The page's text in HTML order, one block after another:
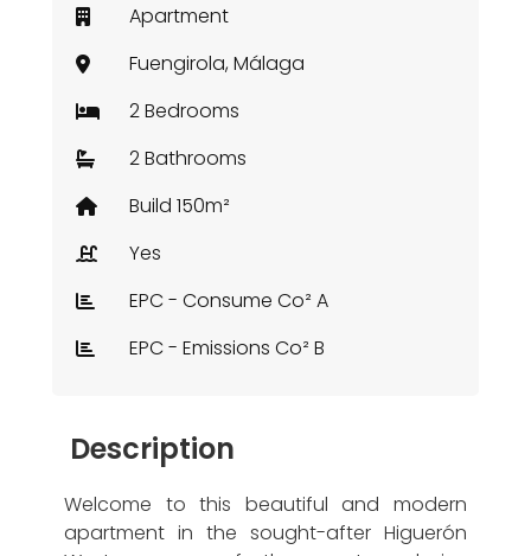
Apartment
Fuengirola, Málaga
2 Bedrooms
2 Bathrooms
Build 150m²
Yes
EPC - Consume Co² A
EPC - Emissions Co² B
Description
Welcome to this beautiful and modern
apartment in the sought-after Higuerón